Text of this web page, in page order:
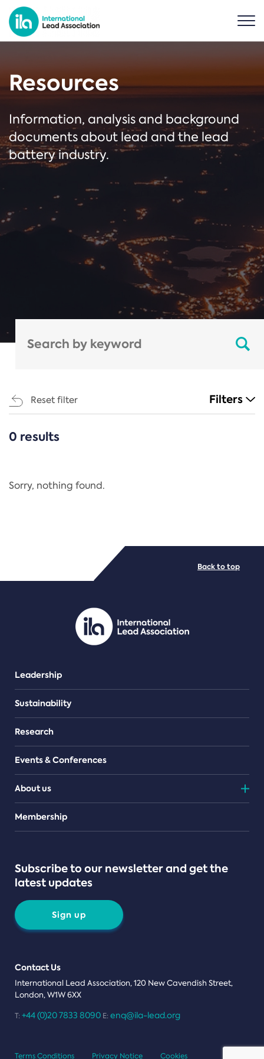
Resources
Information, analysis and background
documents about lead and the lead
battery industry.
Reset filter Filters
CATEGORIES
Regulation
PDF/document
0 results
Sorry, nothing found.
Leadership
Sustainability
Research
Events & Conferences
About us
Teams
Membership
Subscribe to our newsletter and get the
latest updates
Sign up
Contact Us
International Lead Association, 120 New Cavendish Street,
London, W1W 6XX
T: +44 (0)20 7833 8090 E: enq@ila-lead.org
Back to top
Terms Conditions Privacy Notice Cookies